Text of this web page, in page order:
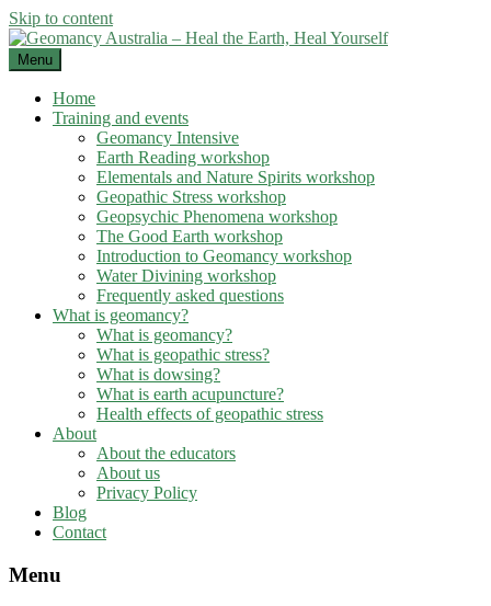
Skip to content
Menu
Home
Training and events
Geomancy Intensive
Earth Reading workshop
Elementals and Nature Spirits workshop
Geopathic Stress workshop
Geopsychic Phenomena workshop
The Good Earth workshop
Introduction to Geomancy workshop
Water Divining workshop
Frequently asked questions
What is geomancy?
What is geomancy?
What is geopathic stress?
What is dowsing?
What is earth acupuncture?
Health effects of geopathic stress
About
About the educators
About us
Privacy Policy
Blog
Contact
Menu